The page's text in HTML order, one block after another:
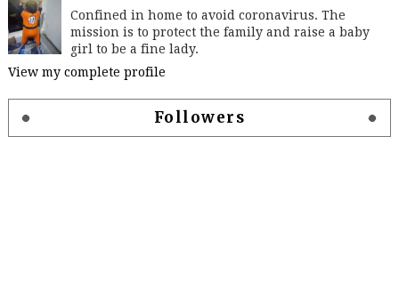
Confined in home to avoid coronavirus. The
mission is to protect the family and raise a baby
girl to be a fine lady.
View my complete profile
Followers